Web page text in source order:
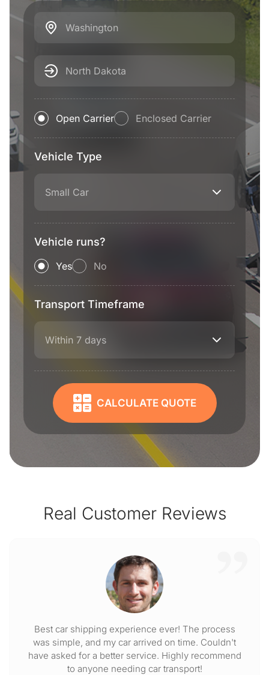
Washington
North Dakota
Open Carrier Enclosed Carrier
Vehicle Type
Small Car
Vehicle runs?
Yes No
Transport Timeframe
Within 7 days
CALCULATE QUOTE
Real Customer Reviews
Best car shipping experience ever! The process
was simple, and my car arrived on time. Couldn't
have asked for a better service. Highly recommend
to anyone needing car transport!